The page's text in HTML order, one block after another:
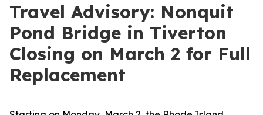
Travel Advisory: Nonquit
Pond Bridge in Tiverton
Closing on March 2 for Full
Replacement